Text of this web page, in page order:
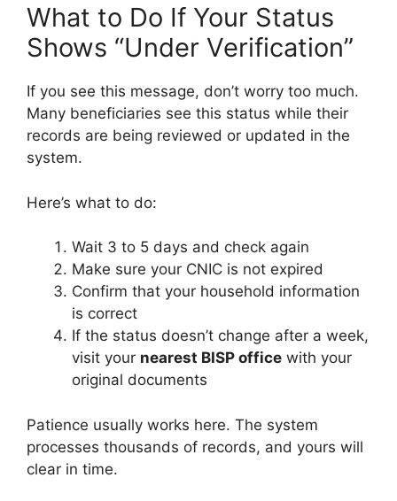
What to Do If Your Status
Shows “Under Verification”
If you see this message, don’t worry too much.
Many beneficiaries see this status while their
records are being reviewed or updated in the
system.
Here’s what to do:
Wait 3 to 5 days and check again
Make sure your CNIC is not expired
Confirm that your household information
is correct
If the status doesn’t change after a week,
visit your nearest BISP office with your
original documents
Patience usually works here. The system
processes thousands of records, and yours will
clear in time.